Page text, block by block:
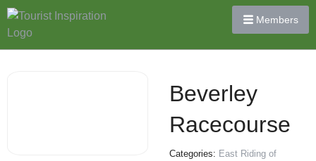
Members
Beverley
Racecourse
Categories: East Riding of